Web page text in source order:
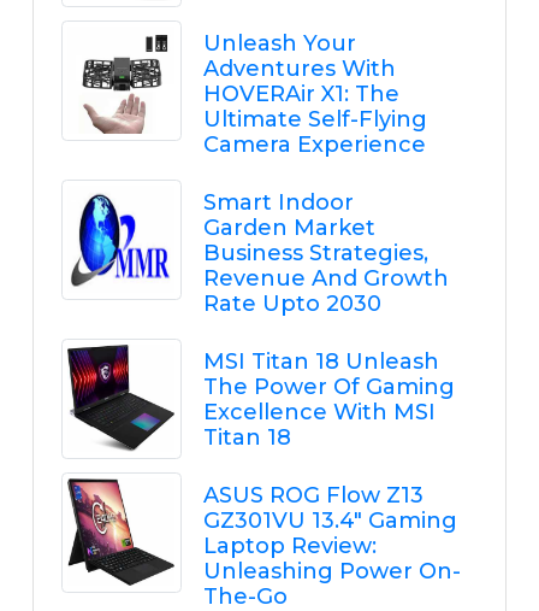
Unleash Your
Adventures With
HOVERAir X1: The
Ultimate Self-Flying
Camera Experience
Smart Indoor
Garden Market
Business Strategies,
Revenue And Growth
Rate Upto 2030
MSI Titan 18 Unleash
The Power Of Gaming
Excellence With MSI
Titan 18
ASUS ROG Flow Z13
GZ301VU 13.4" Gaming
Laptop Review:
Unleashing Power On-
The-Go